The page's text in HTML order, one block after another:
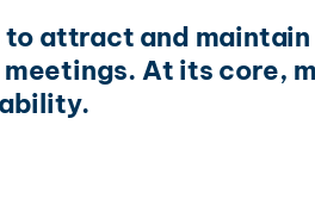
to attract and
At its core,